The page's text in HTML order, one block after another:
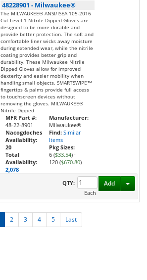
48228901 - Milwaukee®
The MILWAUKEE® ANSI/ISEA 105-2016
Cut Level 1 Nitrile Dipped Gloves are
designed to be more durable and
provide better protection. The soft and
comfortable liner wicks away moisture
during extended wear, while the nitrile
coating provides better grip and
durability. These Milwaukee Nitrile
Dipped Gloves allow for improved
dexterity and easier mobility when
handling small objects. SMARTSWIPE™
fingertips & palms provide full access
to touchscreen devices without
removing the gloves. MILWAUKEE®
Nitrile Dipped
MFR Part #:
48-22-8901
Nacogdoches
Availability:
20
Total
Availability:
2,078
Manufacturer:
Milwaukee®
Find: Similar
Items
Pkg Sizes:
6 ($33.54) ·
120 ($670.80)
QTY:
Each
Add
2 3 4 5 Last